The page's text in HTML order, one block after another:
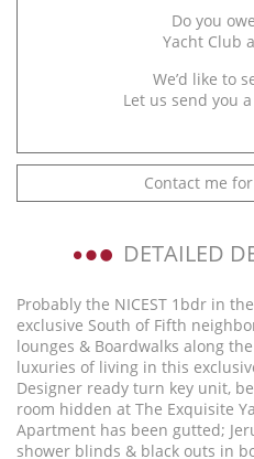
Do you
Yacht Club
We’d like to
Let us send you
Contact me
DETAILED
Probably the NICEST 1bdr in
exclusive South of Fifth
lounges & Boardwalks along
luxuries of living in this
Designer ready turn key unit,
room hidden at The Exquisite
Apartment has been gutted;
shower blinds & black outs in